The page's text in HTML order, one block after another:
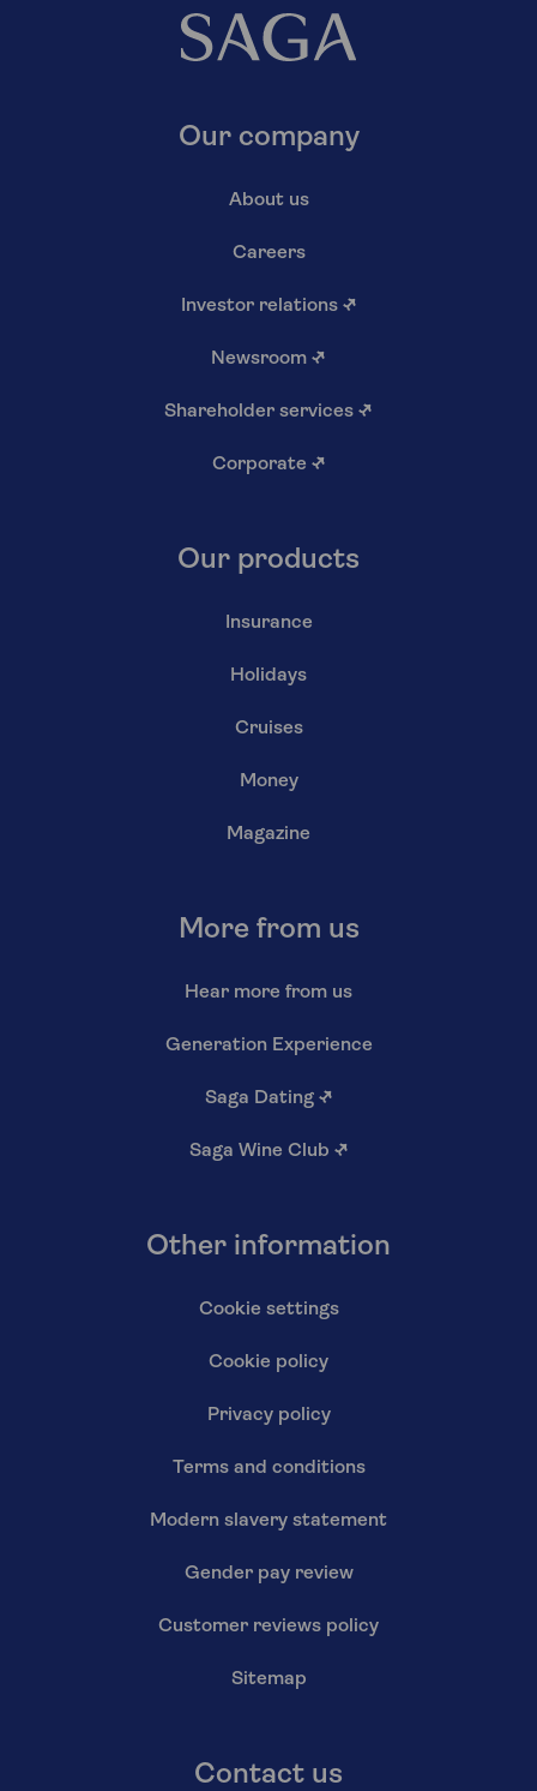
Our company
About us
Careers
Investor relations ↗
Newsroom ↗
Shareholder services ↗
Corporate ↗
Our products
Insurance
Holidays
Cruises
Money
Magazine
More from us
Hear more from us
Generation Experience
Saga Dating ↗
Saga Wine Club ↗
Other information
Cookie settings
Cookie policy
Privacy policy
Terms and conditions
Modern slavery statement
Gender pay review
Customer reviews policy
Sitemap
Contact us